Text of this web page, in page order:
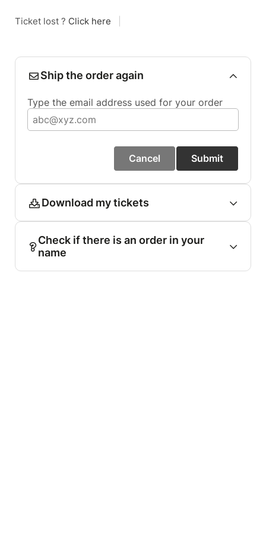
Ticket lost ? Click here
Ship the order again
Type the email address used for your order
Cancel Submit
Download my tickets
Check if there is an order in your
name